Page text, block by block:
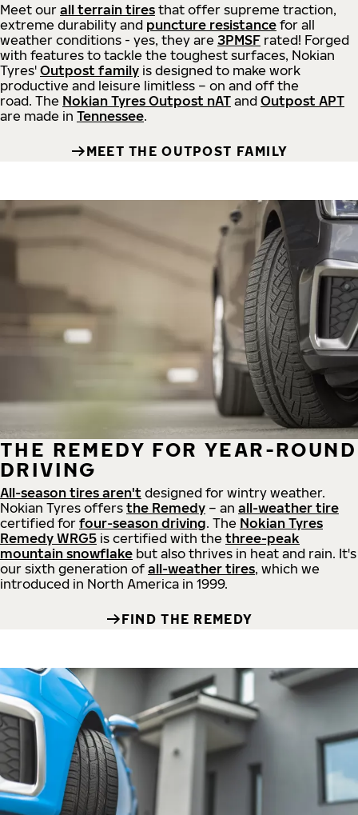
Meet our all terrain tires that offer supreme traction,
extreme durability and puncture resistance for all
weather conditions - yes, they are 3PMSF rated! Forged
with features to tackle the toughest surfaces, Nokian
Tyres' Outpost family is designed to make work
productive and leisure limitless – on and off the
road. The Nokian Tyres Outpost nAT and Outpost APT
are made in Tennessee.
MEET THE OUTPOST FAMILY
THE REMEDY FOR YEAR-ROUND
DRIVING
All-season tires aren't designed for wintry weather.
Nokian Tyres offers the Remedy – an all-weather tire
certified for four-season driving. The Nokian Tyres
Remedy WRG5 is certified with the three-peak
mountain snowflake but also thrives in heat and rain. It's
our sixth generation of all-weather tires, which we
introduced in North America in 1999.
FIND THE REMEDY